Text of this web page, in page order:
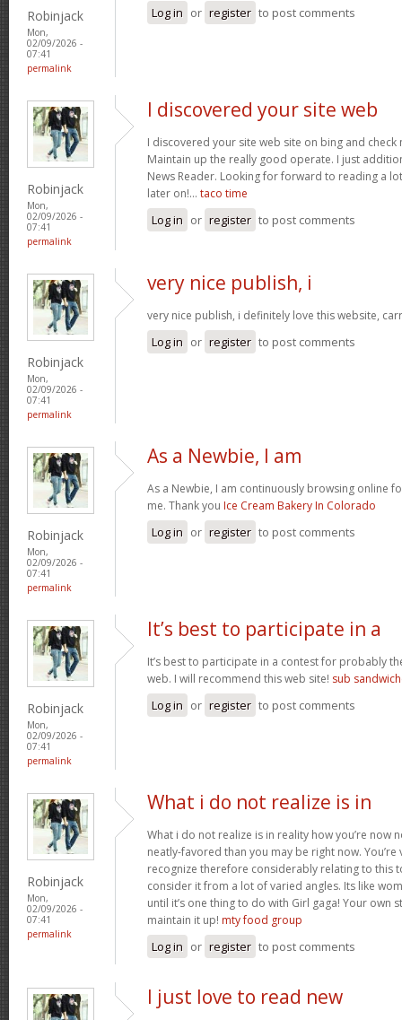
Robinjack
Mon,
02/09/2026 -
07:41
permalink
Log in or register to post comments
Robinjack
Mon,
02/09/2026 -
07:41
permalink
I discovered your site web
I discovered your site web site on bing and
Maintain up the really good operate. I just
News Reader. Looking for forward to reading a
later on!… taco time
Log in or register to post comments
Robinjack
Mon,
02/09/2026 -
07:41
permalink
very nice publish, i
very nice publish, i definitely love this website,
Log in or register to post comments
Robinjack
Mon,
02/09/2026 -
07:41
permalink
As a Newbie, I am
As a Newbie, I am continuously browsing online
me. Thank you Ice Cream Bakery In Colorado
Log in or register to post comments
Robinjack
Mon,
02/09/2026 -
07:41
permalink
It’s best to participate in a
It’s best to participate in a contest for probably
web. I will recommend this web site! sub
Log in or register to post comments
Robinjack
Mon,
02/09/2026 -
07:41
permalink
What i do not realize is in
What i do not realize is in reality how you’re now
neatly-favored than you may be right now. You’re
recognize therefore considerably relating to this
consider it from a lot of varied angles. Its like
until it’s one thing to do with Girl gaga! Your own
maintain it up! mty food group
Log in or register to post comments
I just love to read new